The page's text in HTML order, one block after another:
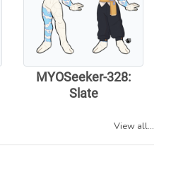
MYOSeeker-328:
Slate
View all...